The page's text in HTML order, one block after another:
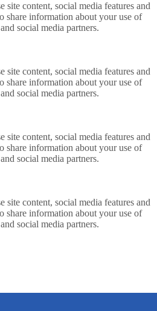
site content, social media features and
share information about your use of
social media partners.
site content, social media features and
share information about your use of
social media partners.
site content, social media features and
share information about your use of
social media partners.
site content, social media features and
share information about your use of
social media partners.